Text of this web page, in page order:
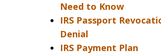
Need to Know
IRS Passport
Denial
IRS Payment Plan